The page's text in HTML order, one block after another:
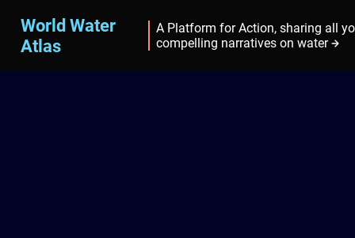
World Water
Atlas
A Platform for Action, sharing all
compelling narratives on water